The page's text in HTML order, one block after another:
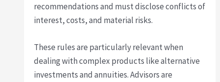
recommendations and must disclose conflicts of
interest, costs, and material risks.
These rules are particularly relevant when
dealing with complex products like alternative
investments and annuities. Advisors are